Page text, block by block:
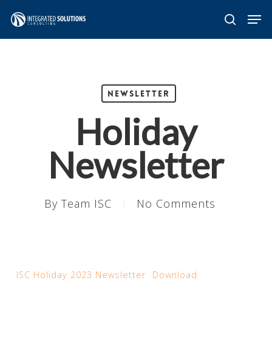
Skip
search
Newsletter
Holiday
Newsletter
By Team ISC No Comments
ISC Holiday 2023 Newsletter Download